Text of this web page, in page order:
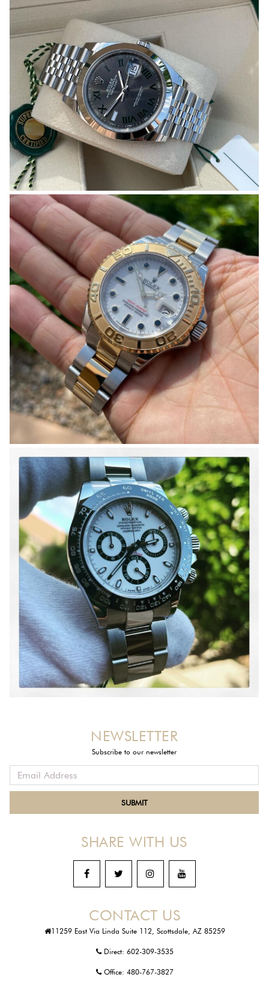
CONTACT US
11259 East Via Linda Suite 112, Scottsdale, AZ 85259
Direct: 602-309-3535
Office: 480-767-3827
SHARE WITH US
NEWSLETTER
Subscribe to our newsletter